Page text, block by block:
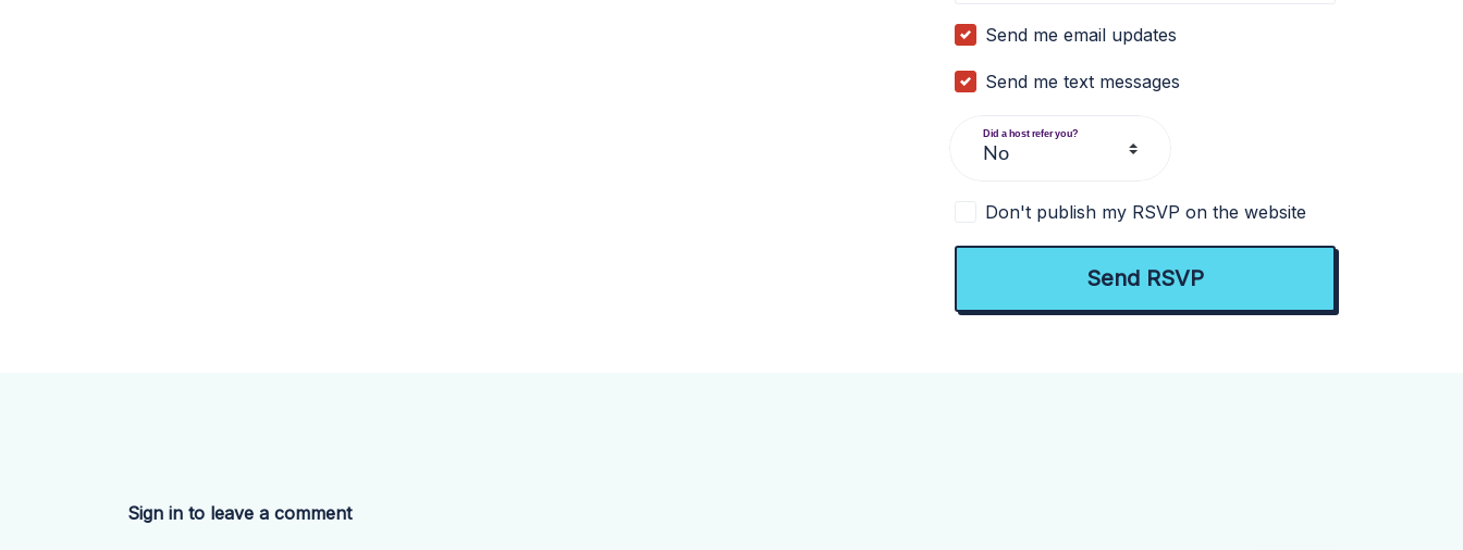
Send me email updates
Send me text messages
Did a host refer you?
Don't publish my RSVP on the website
Sign in to leave a comment